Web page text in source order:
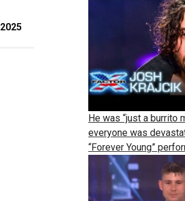
He was “just a burrito
everyone was
“Forever Young”